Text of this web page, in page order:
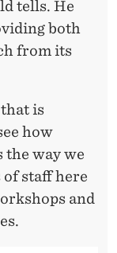
tells. He
both
from its
is
how
way we
of staff here
and